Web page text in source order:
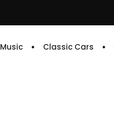
Music Classic Cars